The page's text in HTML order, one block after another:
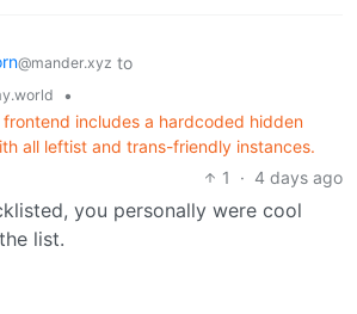
@mander.xyz to
•
frontend includes a hardcoded hidden
all leftist and trans-friendly instances.
1
· 4 days ago
you personally were cool
list.